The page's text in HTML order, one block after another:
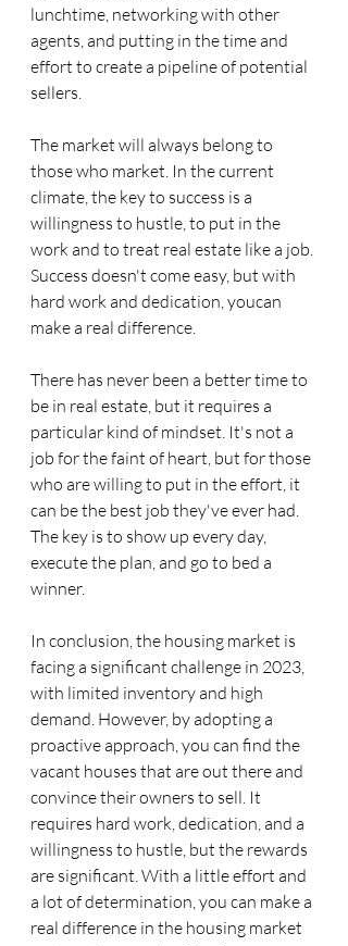
lunchtime, networking with other
agents, and putting in the time and
effort to create a pipeline of potential
sellers.
The market will always belong to
those who market. In the current
climate, the key to success is a
willingness to hustle, to put in the
work and to treat real estate like a job.
Success doesn't come easy, but with
hard work and dedication, youcan
make a real difference.
There has never been a better time to
be in real estate, but it requires a
particular kind of mindset. It's not a
job for the faint of heart, but for those
who are willing to put in the effort, it
can be the best job they've ever had.
The key is to show up every day,
execute the plan, and go to bed a
winner.
In conclusion, the housing market is
facing a significant challenge in 2023,
with limited inventory and high
demand. However, by adopting a
proactive approach, you can find the
vacant houses that are out there and
convince their owners to sell. It
requires hard work, dedication, and a
willingness to hustle, but the rewards
are significant. With a little effort and
a lot of determination, you can make a
real difference in the housing market